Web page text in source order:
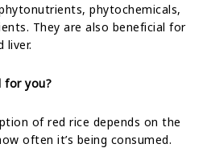
phytochemicals,
They are also beneficial for
liver.
for you?
of red rice depends on the
often it’s being consumed.